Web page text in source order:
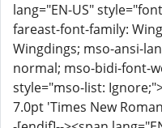
lang="EN-US"
fareast-font-family:
Wingdings; mso-ansi-
normal; mso-bidi-font-
style="mso-list:
7.0pt 'Times New